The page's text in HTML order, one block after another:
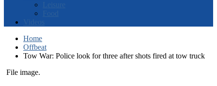
Leisure
Food
Videos
Home
Offbeat
Tow War: Police look for three after shots fired at tow truck
File image.